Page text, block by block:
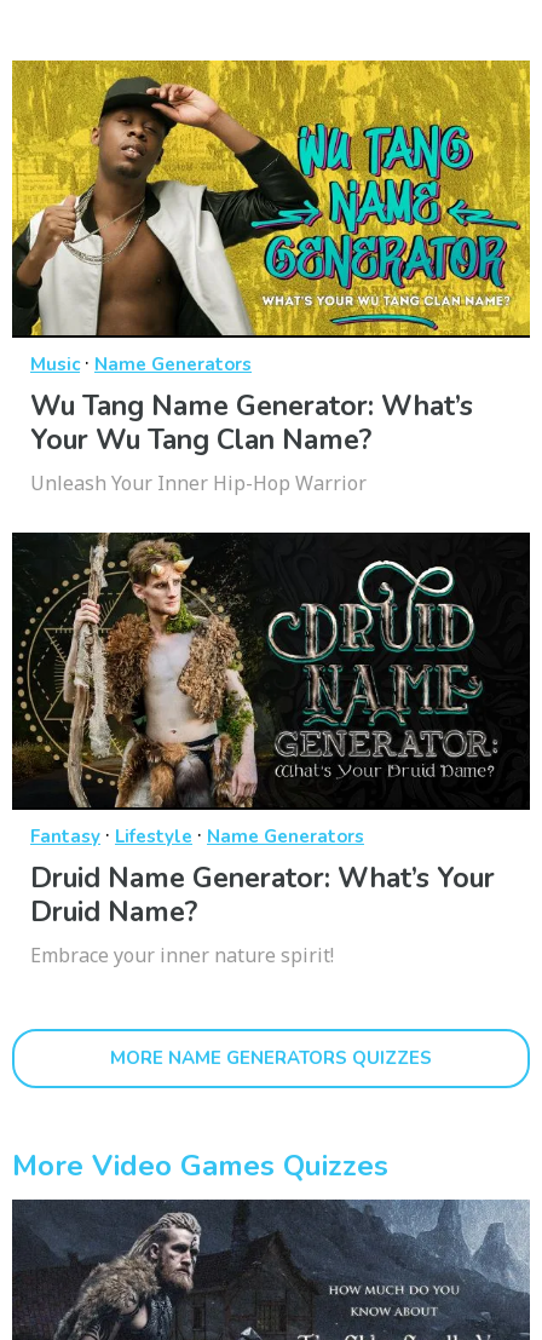
Music· Name Generators
Wu Tang Name Generator: What’s
Your Wu Tang Clan Name?
Unleash Your Inner Hip-Hop Warrior
Fantasy · Lifestyle · Name Generators
Druid Name Generator: What’s Your
Druid Name?
Embrace your inner nature spirit!
MORE NAME GENERATORS QUIZZES
More Video Games Quizzes